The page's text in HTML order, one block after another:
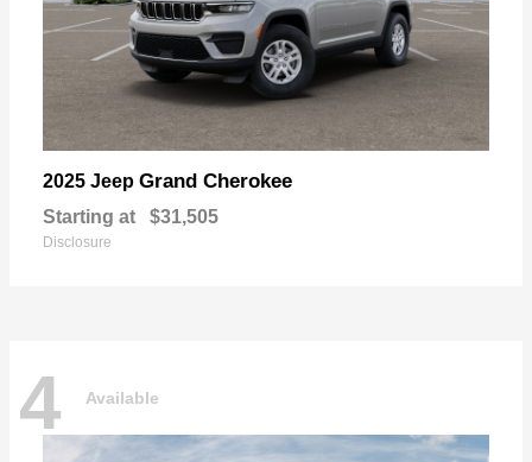
2025 Jeep Grand Cherokee
Starting at $31,505
Disclosure
4 Available